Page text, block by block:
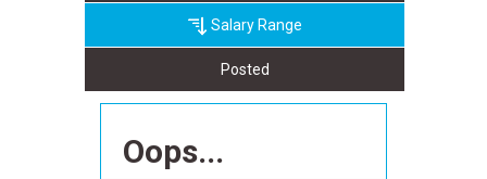
Salary Range
Posted
Oops...